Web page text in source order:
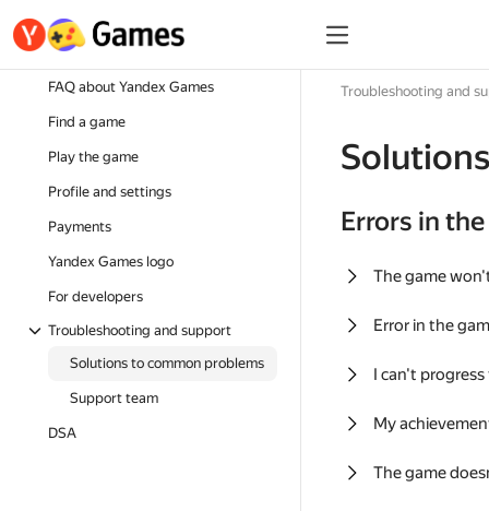
FAQ about Yandex Games
Find a game
Play the game
Profile and settings
Payments
Yandex Games logo
For developers
Troubleshooting and support
Solutions to common problems
Support team
DSA
Troubleshooting and
Errors in
The game
Error in the
I can't
My
The game